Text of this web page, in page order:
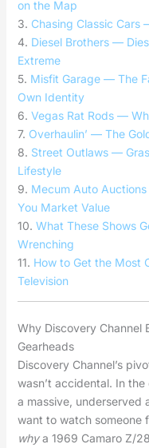
on the Map
3. Chasing Classic
4. Diesel Brothers —
Extreme
5. Misfit Garage — The
Own Identity
6. Vegas Rat Rods —
7. Overhaulin’ — The
8. Street Outlaws —
Lifestyle
9. Mecum Auto
You Market Value
10. What These Shows
Wrenching
11. How to Get the Most
Television
Why Discovery Channel
Gearheads
Discovery Channel’s
wasn’t accidental. In
a massive, underserved
want to watch someone
whya 1969 Camaro Z/